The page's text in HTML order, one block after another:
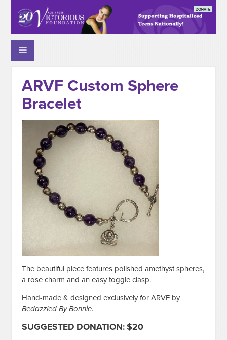
ARVF Custom Sphere
Bracelet
The beautiful piece features polished amethyst spheres,
a rose charm and an easy toggle clasp.
Hand-made & designed exclusively for ARVF by
Bedazzled By Bonnie.
SUGGESTED DONATION: $20